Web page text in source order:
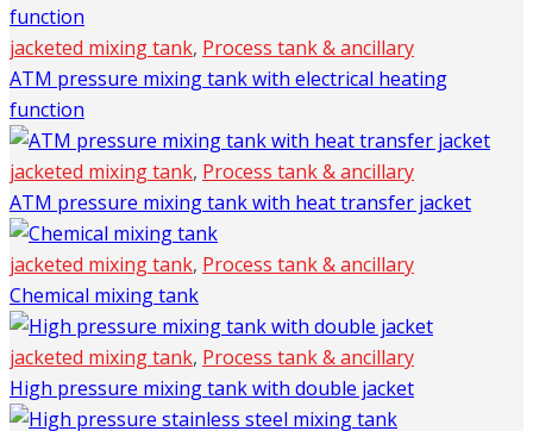
jacketed mixing tank, Process tank & ancillary
ATM pressure mixing tank with electrical heating
function
jacketed mixing tank, Process tank & ancillary
ATM pressure mixing tank with heat transfer jacket
jacketed mixing tank, Process tank & ancillary
Chemical mixing tank
jacketed mixing tank, Process tank & ancillary
High pressure mixing tank with double jacket